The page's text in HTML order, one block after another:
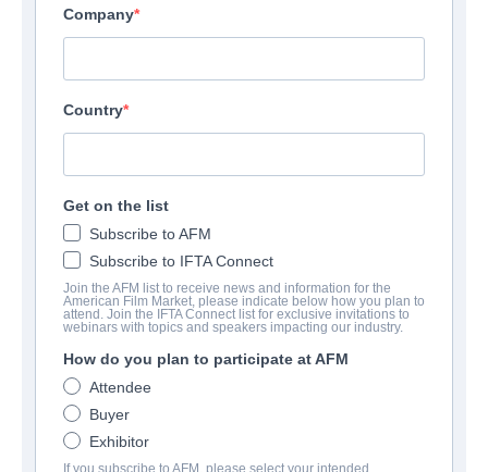
The Pack
Horror, Thriller | English | 93 minutes
COMPANY
Company
Country
Get on the list
Subscribe to AFM
Subscribe to IFTA Connect
Join the AFM list to receive news and information for the
American Film Market, please indicate below how you plan to
attend. Join the IFTA Connect list for exclusive invitations to
webinars with topics and speakers impacting our industry.
How do you plan to participate at AFM
Attendee
Buyer
Exhibitor